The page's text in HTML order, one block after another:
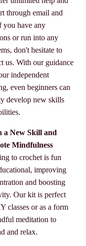
through email and
you have any
or run into any
don't hesitate to
us. With our guidance
independent
even beginners can
develop new skills
a New Skill and
Mindfulness
to crochet is fun
improving
and boosting
Our kit is perfect
classes or as a form
meditation to
and relax.